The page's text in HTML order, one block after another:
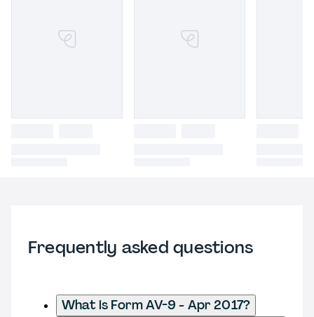
Frequently asked questions
What is Form AV-9 - Apr 2017?